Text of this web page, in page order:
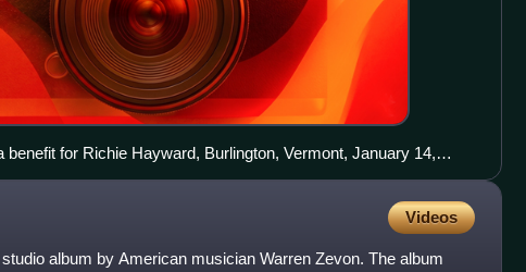
benefit for Richie Hayward, Burlington, Vermont, January 14,
Videos
album by American musician Warren Zevon. The album